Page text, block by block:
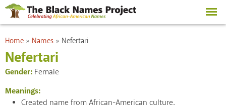
Skip to
main
content
You are here
Home » Names » Nefertari
Nefertari
Gender: Female
Meanings:
Created name from African-American culture.